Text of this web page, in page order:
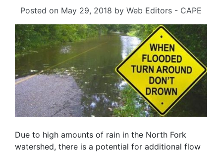
Posted on May 29, 2018 by Web Editors - CAPE
Due to high amounts of rain in the North Fork
watershed, there is a potential for additional flow